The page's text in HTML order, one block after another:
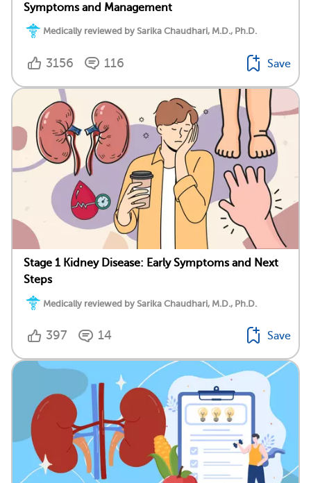
Symptoms and Management
Medically reviewed by Sarika Chaudhari, M.D., Ph.D.
3156 116 Save
Stage 1 Kidney Disease: Early Symptoms and Next
Steps
Medically reviewed by Sarika Chaudhari, M.D., Ph.D.
397 14 Save